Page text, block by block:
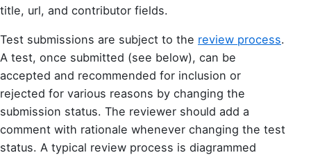
title, url, and contributor fields.
Test submissions are subject to the review process.
A test, once submitted (see below), can be
accepted and recommended for inclusion or
rejected for various reasons by changing the
submission status. The reviewer should add a
comment with rationale whenever changing the test
status. A typical review process is diagrammed